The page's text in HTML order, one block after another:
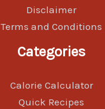
Disclaimer
Terms and Conditions
Categories
Calorie Calculator
Quick Recipes